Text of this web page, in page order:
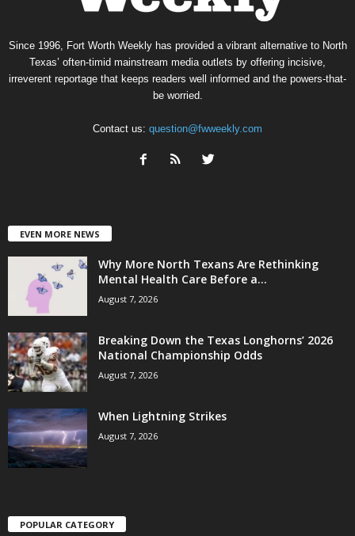
Since 1996, Fort Worth Weekly has provided a vibrant alternative to North
Texas’ often-timid mainstream media outlets by offering incisive,
irreverent reportage that keeps readers well informed and the powers-that-
be worried.
Contact us: question@fwweekly.com
EVEN MORE NEWS
Why More North Texans Are Rethinking
Mental Health Care Before a...
August 7, 2026
Breaking Down the Texas Longhorns’ 2026
National Championship Odds
August 7, 2026
When Lightning Strikes
August 7, 2026
POPULAR CATEGORY